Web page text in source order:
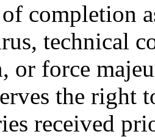
completion
technical
or force
the right
received